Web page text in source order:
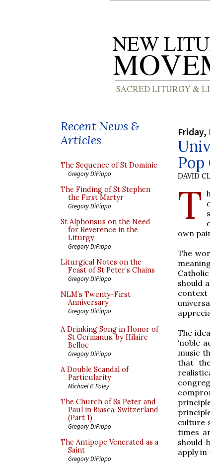
Recent News &
Articles
The Sequence of St Dominic
Gregory DiPippo
The Finding of St Stephen
the First Martyr
Gregory DiPippo
St Alphonsus on the Need
for Reverence in the
Liturgy
Gregory DiPippo
Liturgical Notes on the
Feast of St Peter’s Chains
Gregory DiPippo
NLM’s Twenty-First
Anniversary
Gregory DiPippo
A Drinking Song in Honor of
St Germanus, by Hilaire
Belloc
Gregory DiPippo
A Double Scandal of
Particularity
Michael P. Foley
The Church of Ss Peter and
Paul in Biasca, Switzerland
(Part 1)
Gregory DiPippo
The Antipope Venerated as a
Saint
Gregory DiPippo
Friday,
DAVID
T
own
The
should
context
The
‘noble
music
that
culture
times
should
apply